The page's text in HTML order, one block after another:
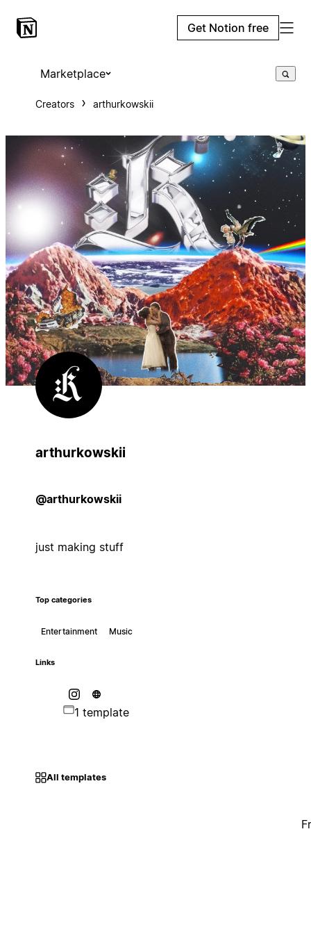
Get Notion free
Marketplace
Creators arthurkowskii
arthurkowskii
@arthurkowskii
just making stuff
Top categories
Entertainment Music
Links
1 template
All templates